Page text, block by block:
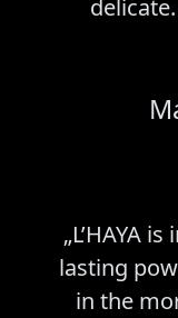
„L’HAYA
lasting
in the